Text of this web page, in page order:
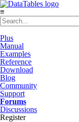
≡
Plus
Manual
Examples
Reference
Download
Blog
Community
Support
Forums
Discussions
Register